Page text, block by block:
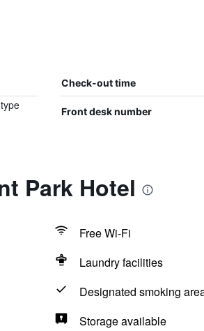
Check-out time
Front desk number
Park Hotel
Free Wi-Fi
Laundry facilities
Designated smoking
Storage available